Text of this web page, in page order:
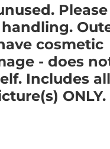
Please
cosmetic
- does
Includes all
ONLY.